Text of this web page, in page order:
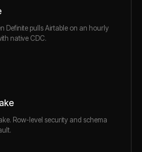
Definite pulls Airtable on an hourly
native CDC.
Row-level security and schema